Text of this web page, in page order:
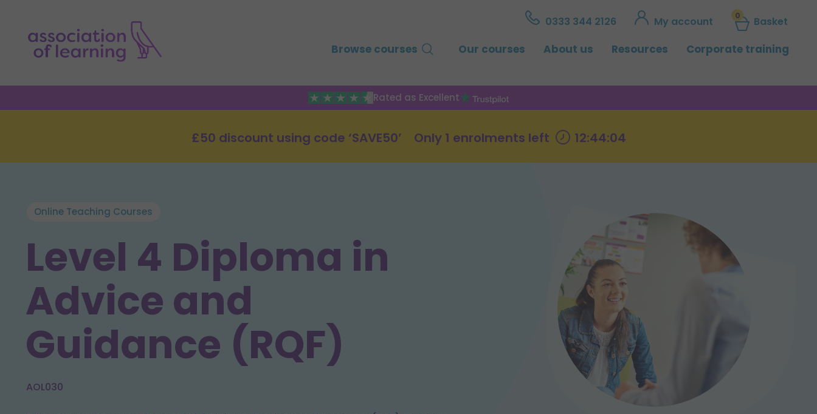
0333 344 2126 My account 0 Basket
Browse courses Our courses About us Resources Corporate training
Rated as Excellent
£50 discount using code ‘SAVE50’ Only 1 enrolments left 12:44:03
Online Teaching Courses
Level 4 Diploma in
Advice and
Guidance (RQF)
AOL030